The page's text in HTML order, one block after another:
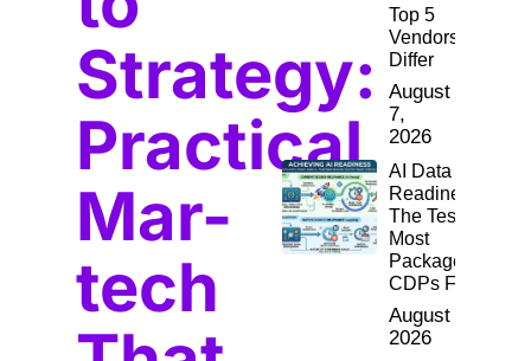
Strategy:
Practical
Mar-
tech
Top 5
Vendors
Differ
August
7,
2026
AI Data
Readiness:
The Test
Most
Packaged
CDPs Fail
August 4,
2026